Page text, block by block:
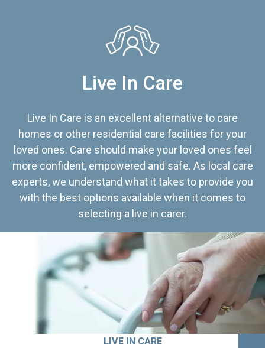
Live In Care
Live In Care is an excellent alternative to care
homes or other residential care facilities for your
loved ones. Care should make your loved ones feel
more confident, empowered and safe. As local care
experts, we understand what it takes to provide you
with the best options available when it comes to
selecting a live in carer.
LIVE IN CARE